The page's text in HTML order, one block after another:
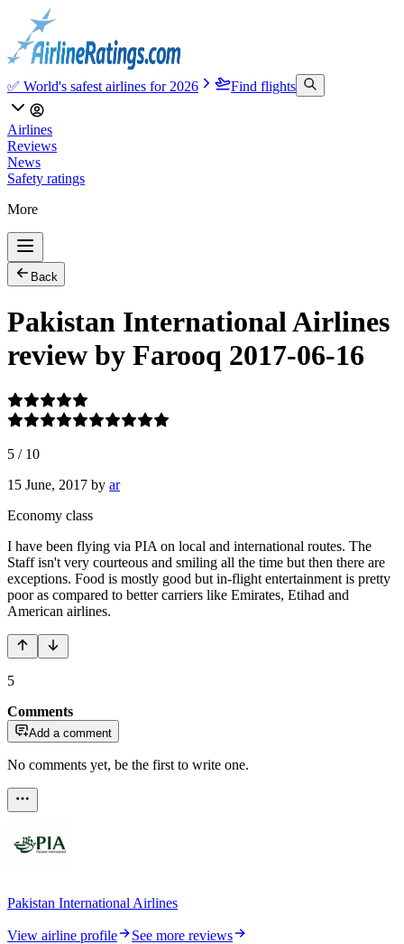
✅ World's safest airlines for 2026 Find flights
Airlines
Reviews
News
Safety ratings
More
Back
Pakistan International Airlines
review by Farooq 2017-06-16
5 / 10
15 June, 2017 by ar
Economy class
I have been flying via PIA on local and international routes. The
Staff isn't very courteous and smiling all the time but then there are
exceptions. Food is mostly good but in-flight entertainment is pretty
poor as compared to better carriers like Emirates, Etihad and
American airlines.
5
Comments
Add a comment
No comments yet, be the first to write one.
Pakistan International Airlines
View airline profile
See more reviews